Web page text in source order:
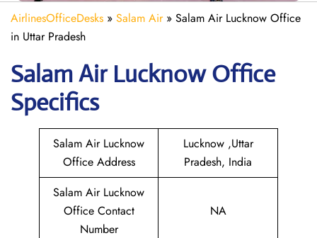
AirlinesOfficeDesks » Salam Air» Salam Air Lucknow Office
in Uttar Pradesh
Salam Air LucknowOffice
Specifics
Salam Air Lucknow
Office Address
Lucknow ,Uttar
Pradesh, India
Salam Air Lucknow
Office Contact
Number
NA